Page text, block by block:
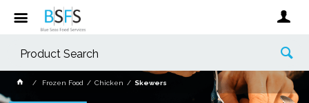
Frozen Food Chicken Skewers